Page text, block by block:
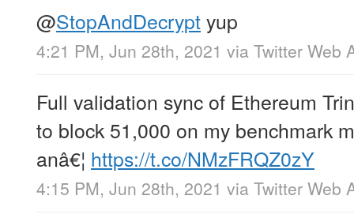
@StopAndDecryptyup
4:21 PM, Jun 28th, 2021 via Twitter Web
Full validation sync of Ethereum
to block 51,000 on my benchmark
anâ€¦ https://t.co/NMzFRQZ0zY
4:15 PM, Jun 28th, 2021 via Twitter Web